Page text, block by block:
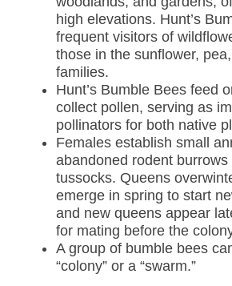
high elevations. Hunt’s
frequent visitors of
those in the sunflower,
families.
Hunt’s Bumble Bees feed
collect pollen, serving as
pollinators for both native
Females establish small
abandoned rodent burrows
tussocks. Queens
emerge in spring to start
and new queens appear
for mating before the
A group of bumble bees
“colony” or a “swarm.”